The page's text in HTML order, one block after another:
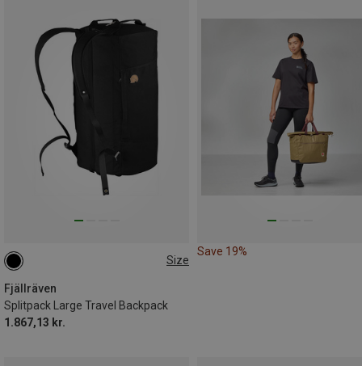
Size
Fjällräven
Splitpack Large Travel Backpack
1.867,13 kr.
55L
Save 19%